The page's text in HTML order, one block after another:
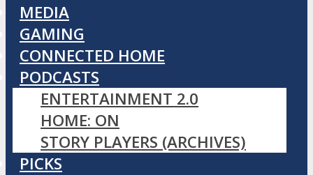
MEDIA
GAMING
CONNECTED HOME
PODCASTS
ENTERTAINMENT 2.0
HOME: ON
STORY PLAYERS (ARCHIVES)
PICKS